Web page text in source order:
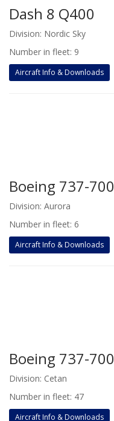
Dash 8 Q400
Division: Nordic Sky
Number in fleet: 9
Aircraft Info & Downloads
Boeing 737-700
Division: Aurora
Number in fleet: 6
Aircraft Info & Downloads
Boeing 737-700
Division: Cetan
Number in fleet: 47
Aircraft Info & Downloads